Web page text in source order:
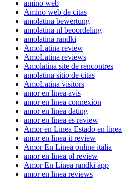
amino web
Amino web de citas
amolatina bewertung
amolatina nl beoordeling
amolatina randki
AmoLatina review
AmoLatina reviews
Amolatina site de rencontres
amolatina sitio de citas
AmoLatina visitors
amor en linea avis
amor en linea connexion
amor en linea dating
amor en linea es review
Amor en Linea Estado en linea
amor en linea it review
Amor En Linea online italia
amor en linea pl review
Amor En Linea randki app
amor en linea reviews